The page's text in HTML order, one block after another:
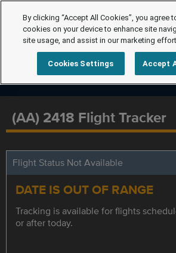
(AA) 2418 Flight Tracker
Flight Status Not Available
DATE IS OUT OF RANGE
Tracking is available for flights
or after today.
By clicking “Accept All Cookies”, you agree
cookies on your device to enhance site
site usage, and assist in our marketing
Cookies Settings Accept